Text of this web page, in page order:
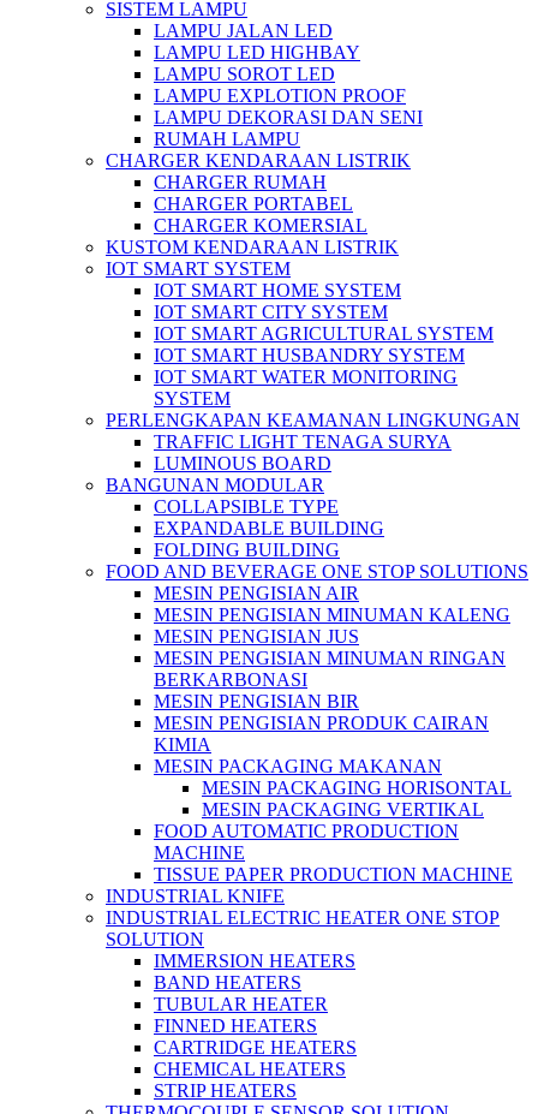
SISTEM LAMPU
LAMPU JALAN LED
LAMPU LED HIGHBAY
LAMPU SOROT LED
LAMPU EXPLOTION PROOF
LAMPU DEKORASI DAN SENI
RUMAH LAMPU
CHARGER KENDARAAN LISTRIK
CHARGER RUMAH
CHARGER PORTABEL
CHARGER KOMERSIAL
KUSTOM KENDARAAN LISTRIK
IOT SMART SYSTEM
IOT SMART HOME SYSTEM
IOT SMART CITY SYSTEM
IOT SMART AGRICULTURAL SYSTEM
IOT SMART HUSBANDRY SYSTEM
IOT SMART WATER MONITORING
SYSTEM
PERLENGKAPAN KEAMANAN LINGKUNGAN
TRAFFIC LIGHT TENAGA SURYA
LUMINOUS BOARD
BANGUNAN MODULAR
COLLAPSIBLE TYPE
EXPANDABLE BUILDING
FOLDING BUILDING
FOOD AND BEVERAGE ONE STOP SOLUTIONS
MESIN PENGISIAN AIR
MESIN PENGISIAN MINUMAN KALENG
MESIN PENGISIAN JUS
MESIN PENGISIAN MINUMAN RINGAN
BERKARBONASI
MESIN PENGISIAN BIR
MESIN PENGISIAN PRODUK CAIRAN
KIMIA
MESIN PACKAGING MAKANAN
MESIN PACKAGING HORISONTAL
MESIN PACKAGING VERTIKAL
FOOD AUTOMATIC PRODUCTION
MACHINE
TISSUE PAPER PRODUCTION MACHINE
INDUSTRIAL KNIFE
INDUSTRIAL ELECTRIC HEATER ONE STOP
SOLUTION
IMMERSION HEATERS
BAND HEATERS
TUBULAR HEATER
FINNED HEATERS
CARTRIDGE HEATERS
CHEMICAL HEATERS
STRIP HEATERS